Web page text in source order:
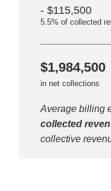
- $115,500
5.5% of collected
$1,984,500
in net collections
Average billing
collected
collective